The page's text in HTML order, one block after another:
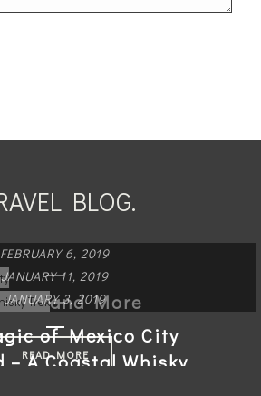
BLOG.
FEBRUARY 6, 2019
and More
READ MORE
JANUARY 11, 2019
of Mexico City
JANUARY 3, 2019
– A Coastal Whisky